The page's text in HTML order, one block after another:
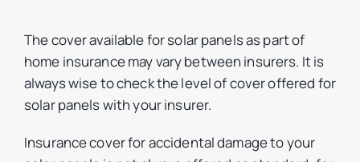
The cover available for solar panels as part of
home insurance may vary between insurers. It is
always wise to check the level of cover offered for
solar panels with your insurer.
Insurance cover for accidental damage to your